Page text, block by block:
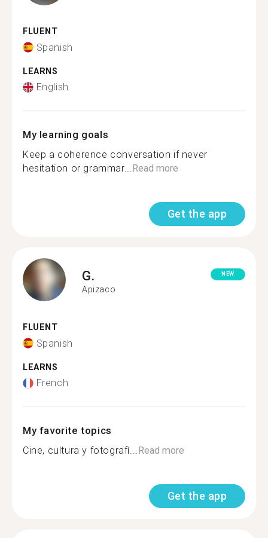
FLUENT
Spanish
LEARNS
English
My learning goals
Keep a coherence conversation if never
hesitation or grammar...Read more
Get the app
G.
Apizaco
NEW
FLUENT
Spanish
LEARNS
French
My favorite topics
Cine, cultura y fotografí...Read more
Get the app